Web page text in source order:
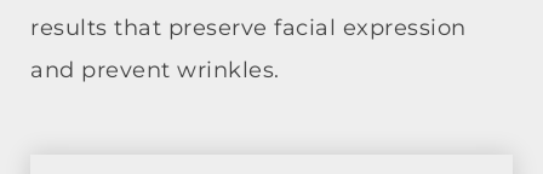
results that preserve facial expression
and prevent wrinkles.